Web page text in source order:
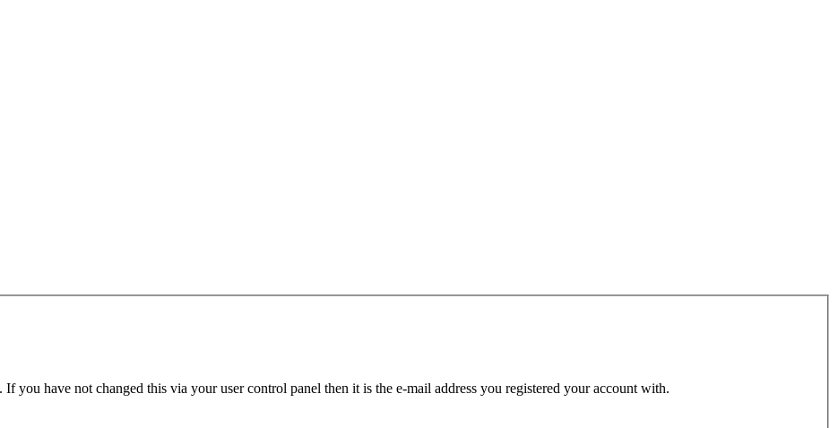
you have not changed this via your user control panel then it is the e-mail address you registered your account with.